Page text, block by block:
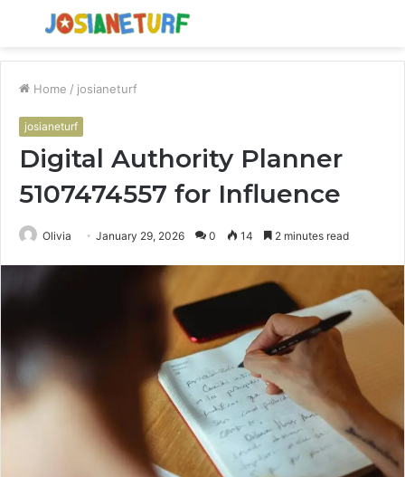
Menu
Home / josianeturf
josianeturf
Digital Authority Planner
5107474557 for Influence
Olivia January 29, 2026 0 14 2 minutes read